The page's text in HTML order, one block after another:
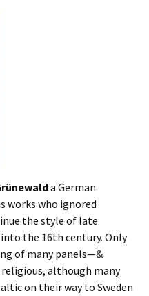
a German
works who ignored
the style of late
the 16th century. Only
of many panels—&
although many
on their way to Sweden